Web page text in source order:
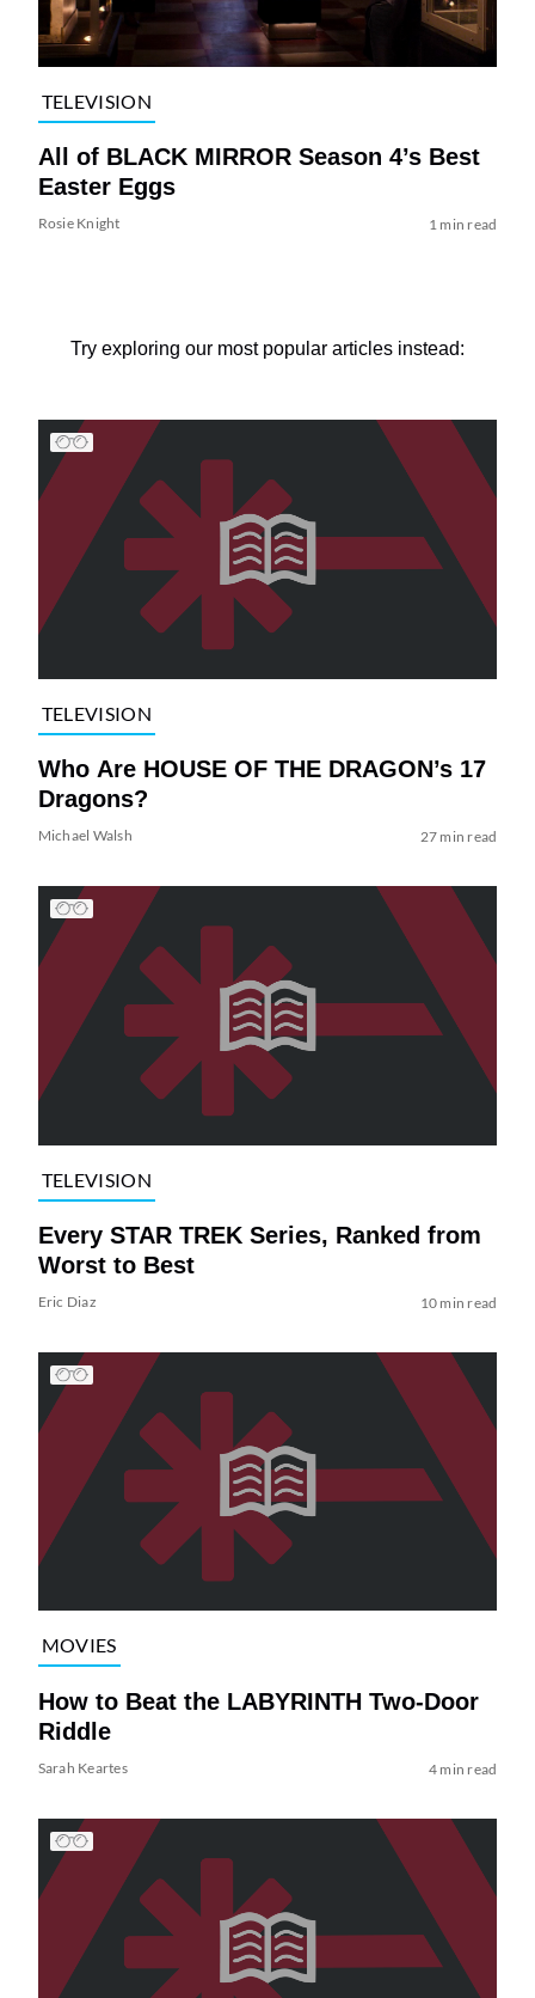
TELEVISION
All of BLACK MIRROR Season 4’s Best
Easter Eggs
Rosie Knight 1 min read
Try exploring our most popular articles instead:
TELEVISION
Who Are HOUSE OF THE DRAGON’s 17
Dragons?
Michael Walsh 27 min read
TELEVISION
Every STAR TREK Series, Ranked from
Worst to Best
Eric Diaz 10 min read
MOVIES
How to Beat the LABYRINTH Two-Door
Riddle
Sarah Keartes 4 min read